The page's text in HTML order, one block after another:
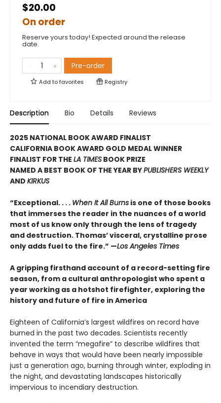
$20.00
On order
Reserve yours today! Expected around the release
date.
Pre-order
Add tofavorites Registry
Description Bio Details Reviews
2025 NATIONAL BOOK AWARD FINALIST
CALIFORNIA BOOK AWARD GOLD MEDAL WINNER
FINALIST FOR THE LA TIMES BOOK PRIZE
NAMED A BEST BOOK OF THE YEAR BYPUBLISHERS WEEKLY
AND KIRKUS
“Exceptional. . . . When It All Burns is one of those books
that immerses the reader in the nuances of a world
most of us know only through the lens of tragedy
and destruction. Thomas’ visceral, crystalline prose
only adds fuel to the fire.” —Los Angeles Times
A gripping firsthand account of a record-setting fire
season, from a cultural anthropologist who spent a
year working as a hotshot firefighter, exploring the
history and future of fire in America
Eighteen of California’s largest wildfires on record have
burned in the past two decades. Scientists recently
invented the term “megafire” to describe wildfires that
behave in ways that would have been nearly impossible
just a generation ago, burning through winter, exploding in
the night, and devastating landscapes historically
impervious to incendiary destruction.